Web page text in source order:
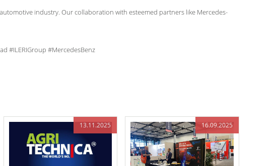
industry. Our collaboration with esteemed partners like Mercedes-
#ILERIGroup #MercedesBenz
13.11.2025 16.09.2025